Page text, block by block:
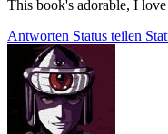
This book's adorable, I
Antworten Status teilen